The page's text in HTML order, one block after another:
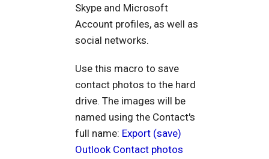
Skype and Microsoft
Account profiles, as well as
social networks.
Use this macro to save
contact photos to the hard
drive. The images will be
named using the Contact's
full name: Export (save)
Outlook Contact photos